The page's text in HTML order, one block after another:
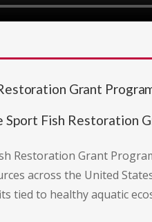
Grant
Fish Restoration
Restoration Grant
across the United
tied to healthy aquatic